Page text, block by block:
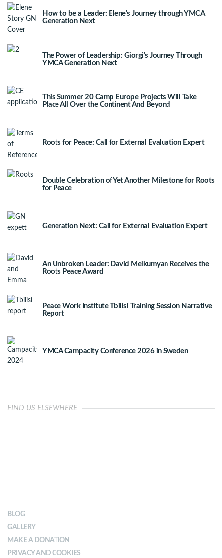
How to be a Leader: Elene’s Journey through YMCA
Generation Next
The Power of Leadership: Giorgi’s Journey Through
YMCA Generation Next
This Summer 20 Camp Europe Projects Will Take
Place All Over the Continent And Beyond
Roots for Peace: Call for External Evaluation Expert
Double Celebration of Yet Another Milestone for Roots
for Peace
Generation Next: Call for External Evaluation Expert
An Unbroken Leader: David Melkumyan Receives the
Roots Peace Award
Peace Work Institute Tbilisi Training Session Narrative
Report
YMCA Campacity Conference 2026 in Sweden
FIND US ELSEWHERE
BLOG
GALLERY
MAKE A DONATION
PRIVACY AND COOKIES